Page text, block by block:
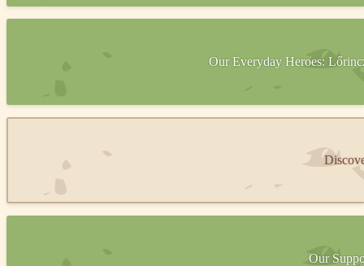
Our Everyday Heroes:
Our